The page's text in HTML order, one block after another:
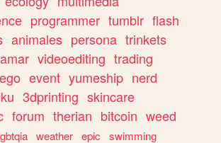
programmer tumblr flash
animales persona trinkets
videoediting trading
event yumeship nerd
3dprinting skincare
forum therian bitcoin weed
weather epic
swimming